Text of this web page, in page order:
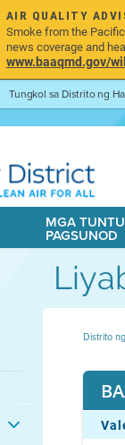
AIR QUALITY
Smoke from the
news coverage and
www.baaqmd.gov/
Tungkol sa Distrito ng
MGA
PAGSUNOD
Distrito